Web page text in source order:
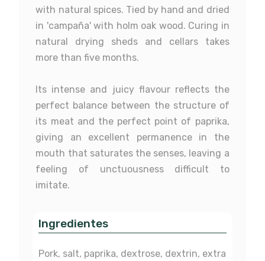
with natural spices. Tied by hand and dried
in 'campaña' with holm oak wood. Curing in
natural drying sheds and cellars takes
more than five months.
Its intense and juicy flavour reflects the
perfect balance between the structure of
its meat and the perfect point of paprika,
giving an excellent permanence in the
mouth that saturates the senses, leaving a
feeling of unctuousness difficult to
imitate.
Ingredientes
Pork, salt, paprika, dextrose, dextrin, extra
Feeding Unspecified
Race
Label Unlabelled
Sausages Chorizo
Chorizo Ibérico Bellota
Pata Negra
Iberian Acorn-fed 50%
Iberico Loin
acorn-
£15.90 £23.30
Unspecified Bellota
Unlabelled Red